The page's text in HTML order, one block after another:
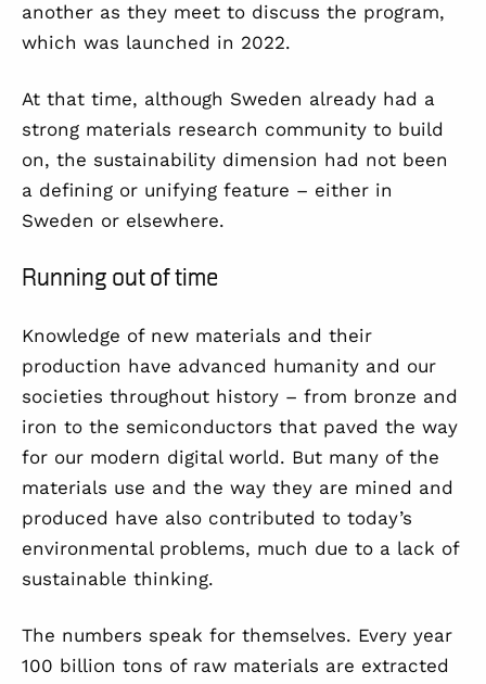
another as they meet to discuss the program,
which was launched in 2022.
At that time, although Sweden already had a
strong materials research community to build
on, the sustainability dimension had not been
a defining or unifying feature – either in
Sweden or elsewhere.
Running out of time
Knowledge of new materials and their
production have advanced humanity and our
societies throughout history – from bronze and
iron to the semiconductors that paved the way
for our modern digital world. But many of the
materials use and the way they are mined and
produced have also contributed to today’s
environmental problems, much due to a lack of
sustainable thinking.
The numbers speak for themselves. Every year
100 billion tons of raw materials are extracted